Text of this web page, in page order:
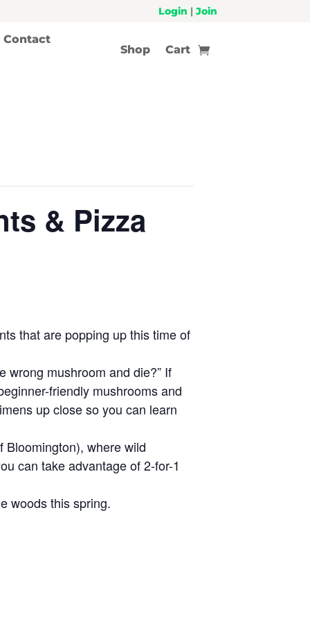
Login | Join
Contact
Shop Cart
& Pizza
that are popping up this time of
wrong mushroom and die?” If
friendly mushrooms and
up close so you can learn
Bloomington), where wild
can take advantage of 2-for-1
woods this spring.